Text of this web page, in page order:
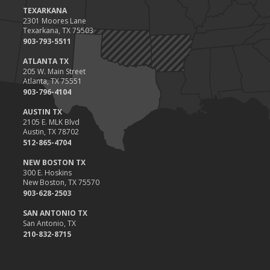
Value
2023
December
Preparing Your Teen Driver for Different Road Conditions and
Situations
November
How to Winterize and Properly Store Your Boat
October
Save Money With These Smart Home Devices That Make Your
Home Safer
Renting vs. Owning a Home: Protect Your Property No Matter
Which You Prefer
August
Defensive Driving Techniques to Avoid Accidents and Insurance
Claims
July
TEXARKANA
2301 Moores Lane
Texarkana, TX 75503
903-793-5511
ATLANTA TX
205 W. Main Street
Atlanta, TX 75551
903-796-4104
AUSTIN TX
2105 E. MLK Blvd
Austin, TX 78702
512-865-4704
NEW BOSTON TX
300 E. Hoskins
New Boston, TX 75570
903-628-2503
SAN ANTONIO TX
San Antonio, TX
210-832-8715